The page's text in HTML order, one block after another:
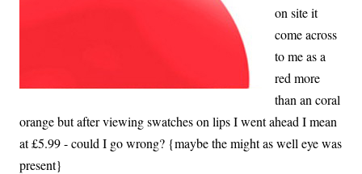
on site it
come across
to me as a
red more
than an coral
orange but after viewing swatches on lips I went ahead I mean
at £5.99 - could I go wrong? {maybe the might as well eye was
present}